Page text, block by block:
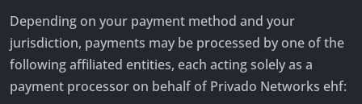
Depending on your payment method and your
jurisdiction, payments may be processed by one of the
following affiliated entities, each acting solely as a
payment processor on behalf of Privado Networks ehf: